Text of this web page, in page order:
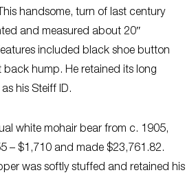
handsome, turn of last century
and measured about 20″
included black shoe button
back hump. He retained its long
his Steiff ID.
white mohair bear from c. 1905,
– $1,710 and made $23,761.82.
was softly stuffed and retained his